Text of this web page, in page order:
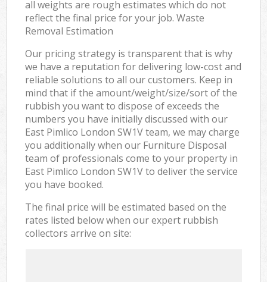
all weights are rough estimates which do not
reflect the final price for your job. Waste
Removal Estimation
Our pricing strategy is transparent that is why
we have a reputation for delivering low-cost and
reliable solutions to all our customers. Keep in
mind that if the amount/weight/size/sort of the
rubbish you want to dispose of exceeds the
numbers you have initially discussed with our
East Pimlico London SW1V team, we may charge
you additionally when our Furniture Disposal
team of professionals come to your property in
East Pimlico London SW1V to deliver the service
you have booked.
The final price will be estimated based on the
rates listed below when our expert rubbish
collectors arrive on site: